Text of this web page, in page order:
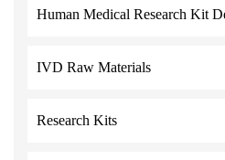
Human Medical Research Kit
IVD Raw Materials
Research Kits